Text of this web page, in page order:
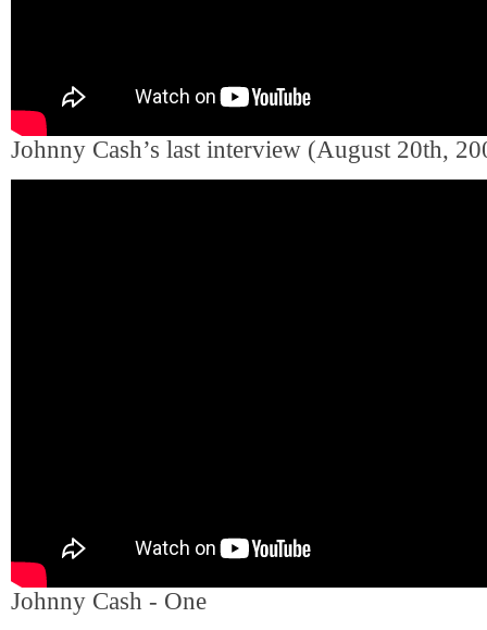
Johnny Cash’s last interview (August 20th,
Johnny Cash - One